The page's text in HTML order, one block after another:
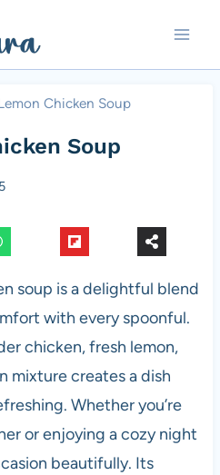
Chicken Soup
Soup
soup is a delightful blend
with every spoonful.
chicken, fresh lemon,
mixture creates a dish
Whether you’re
or enjoying a cozy night
beautifully. Its